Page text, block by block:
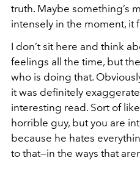
truth. Maybe something’s
intensely in the moment, it
I don’t sit here and think
feelings all the time, but
who is doing that.
it was definitely
interesting read. Sort of
horrible guy, but you are
because he hates
to that—in the ways that